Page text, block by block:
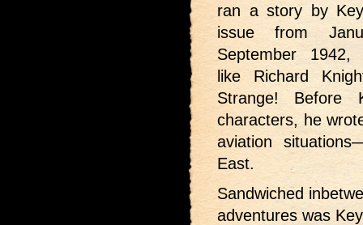
ran a story by
issue from
September 1942,
like Richard
Strange! Before
characters, he
aviation
East.
Sandwiched
adventures was